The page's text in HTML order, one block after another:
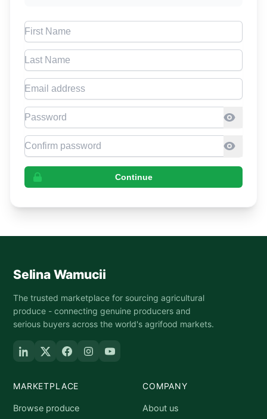
First Name
Last Name
Email address
Password
Confirm Password
Continue
Selina Wamucii
The trusted marketplace for sourcing agricultural
produce - connecting genuine producers and
serious buyers across the world's agrifood markets.
MARKETPLACE
Browse produce
COMPANY
About us